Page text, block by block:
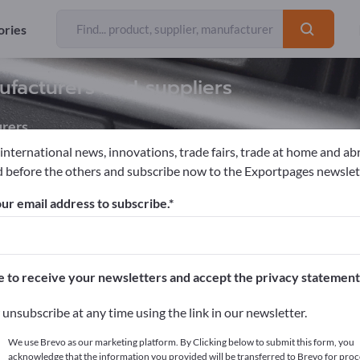
and suppliers
Tools
>> start here
products on Exportpages.
here
news, innovations, trade fairs, trade at home and
before the others and subscribe now to the Exportpages
email address to subscribe.
to receive your newsletters and accept the privacy
unsubscribe at any time using the link in our newsletter.
We use Brevo as our marketing platform. By Clicking below to submit this form, you
acknowledge that the information you provided will be transferred to Brevo for